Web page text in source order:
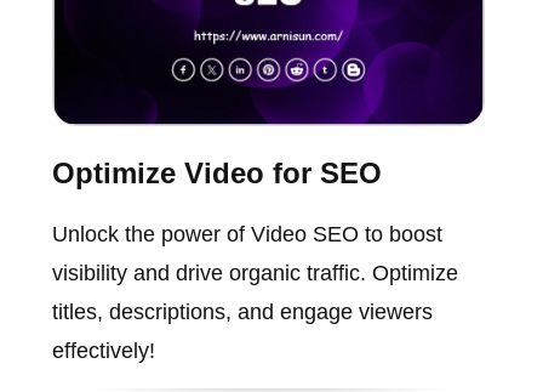
Optimize Video for SEO
Unlock the power of Video SEO to boost
visibility and drive organic traffic. Optimize
titles, descriptions, and engage viewers
effectively!